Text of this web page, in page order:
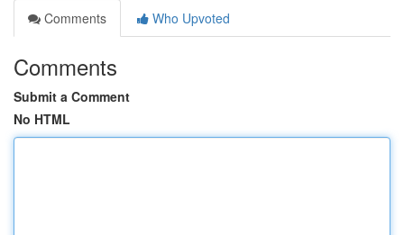
Comments
Who Upvoted
Comments
Submit a Comment
No HTML